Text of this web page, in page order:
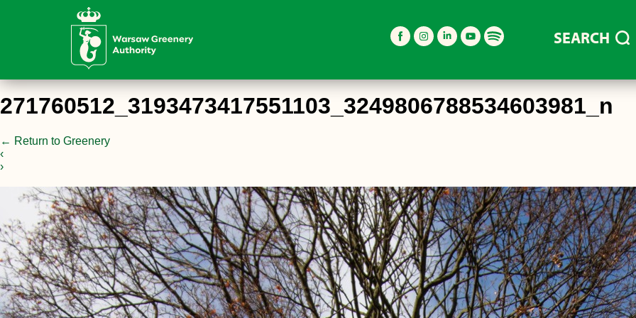
SEARCH
271760512_3193473417551103_3249806788534603981_n
← Return to Greenery
‹
›